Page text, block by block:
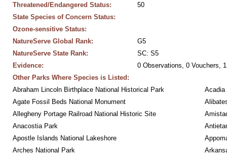
Threatened/Endangered Status:
50
State Species of Concern Status:
Ozone-sensitive Status:
NatureServe Global Rank:
G5
NatureServe State Rank:
SC: S5
Evidence:
0 Observations, 0 Vouchers,
Other Parks Where Species is Listed:
Abraham Lincoln Birthplace National Historical Park
Acadia
Agate Fossil Beds National Monument
Allegheny Portage Railroad National Historic Site
Anacostia Park
Apostle Islands National Lakeshore
Arches National Park